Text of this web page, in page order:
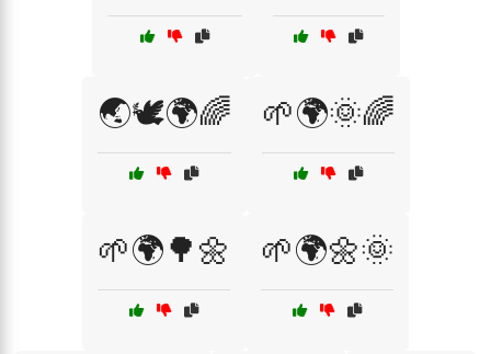
🌏🕊️🌍🌈 🌱🌍🌞🌈
🌱🌍🌳🌼 🌱🌍🌼🌞